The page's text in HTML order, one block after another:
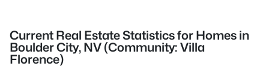
Current Real Estate Statistics for Homes in
Boulder City, NV (Community: Villa
Florence)